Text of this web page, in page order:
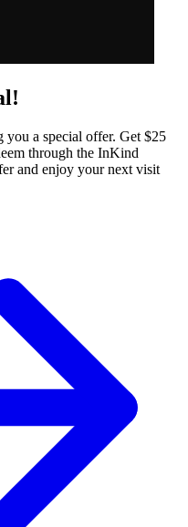
a special offer. Get $25
through the InKind
and enjoy your next visit